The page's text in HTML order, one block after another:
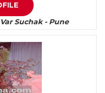
Suchak - Pune